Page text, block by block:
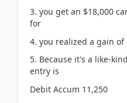
3. you get an $18,000
for
4. you realized a gain of
5. Because it's a like-
entry is
Debit Accum 11,250